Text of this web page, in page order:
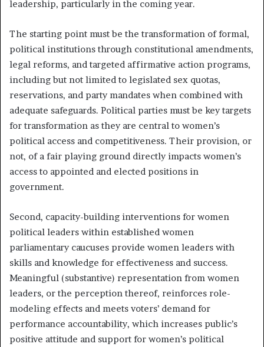
leadership, particularly in the coming year.
The starting point must be the transformation of formal,
political institutions through constitutional amendments,
legal reforms, and targeted affirmative action programs,
including but not limited to legislated sex quotas,
reservations, and party mandates when combined with
adequate safeguards. Political parties must be key targets
for transformation as they are central to women’s
political access and competitiveness. Their provision, or
not, of a fair playing ground directly impacts women’s
access to appointed and elected positions in
government.
Second, capacity-building interventions for women
political leaders within established women
parliamentary caucuses provide women leaders with
skills and knowledge for effectiveness and success.
Meaningful (substantive) representation from women
leaders, or the perception thereof, reinforces role-
modeling effects and meets voters’ demand for
performance accountability, which increases public’s
positive attitude and support for women’s political